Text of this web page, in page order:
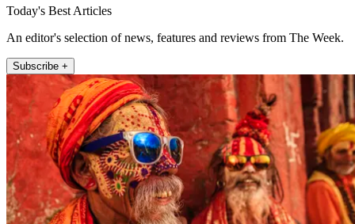
Today's Best Articles
An editor's selection of news, features and reviews from The Week.
Subscribe +